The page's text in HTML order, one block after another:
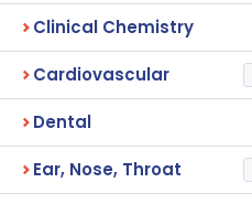
Clinical Chemistry
Cardiovascular
Dental
Ear, Nose, Throat